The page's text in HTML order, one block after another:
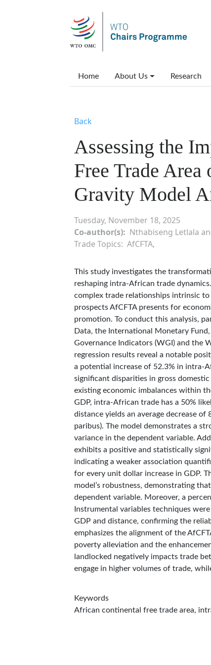
Main menu
Home About Us Research
Back
Assessing the
Free Trade
Gravity Model
Tuesday, November 18, 2025
Co-author(s)
Nthabiseng Letlala
Trade Topics AfCFTA
This study investigates the
reshaping intra-African trade
complex trade relationships intrinsic
prospects AfCFTA presents for
promotion. To conduct this analysis,
Data, the International Monetary
Governance Indicators (WGI) and the
regression results reveal a notable
a potential increase of 52.3% in intra-
significant disparities in gross
existing economic imbalances within
GDP, intra-African trade has a 50%
distance yields an average decrease
paribus). The model demonstrates a
variance in the dependent variable.
exhibits a positive and statistically
indicating a weaker association
for every unit dollar increase in GDP.
model’s robustness, demonstrating
dependent variable. Moreover, a
Instrumental variables techniques
GDP and distance, confirming the
emphasizes the alignment of the
poverty alleviation and the
landlocked negatively impacts trade
engage in higher volumes of trade,
Keywords
African continental free trade area,